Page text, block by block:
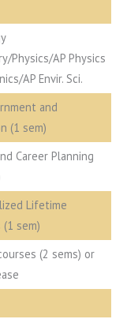
Physics/AP Physics
AP Envir. Sci.
and
(1 sem)
Career Planning
Lifetime
sem)
(2 sems) or